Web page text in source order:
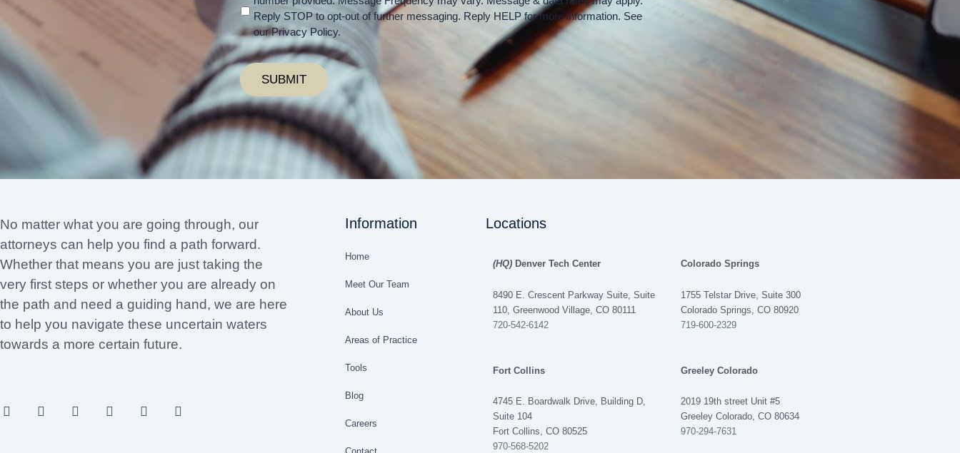
Reply STOP to opt-out of further messaging. Reply HELP for more information. See
our Privacy Policy.
No matter what you are going through, our
attorneys can help you find a path forward.
Whether that means you are just taking the
very first steps or whether you are already on
the path and need a guiding hand, we are here
to help you navigate these uncertain waters
towards a more certain future.
F
a
I
n
T
w
Y
o
L
i
P
i
Information
Home
Meet Our Team
About Us
Areas of Practice
Tools
Blog
Careers
Locations
(HQ)Denver Tech Center
8490 E. Crescent Parkway Suite, Suite
110, Greenwood Village, CO 80111
720-542-6142
Colorado Springs
1755 Telstar Drive, Suite 300
Colorado Springs, CO 80920
719-600-2329
Fort Collins
4745 E. Boardwalk Drive, Building D,
Suite 104
Fort Collins, CO 80525
970-568-5202
Greeley Colorado
2019 19th street Unit #5
Greeley Colorado, CO 80634
970-294-7631